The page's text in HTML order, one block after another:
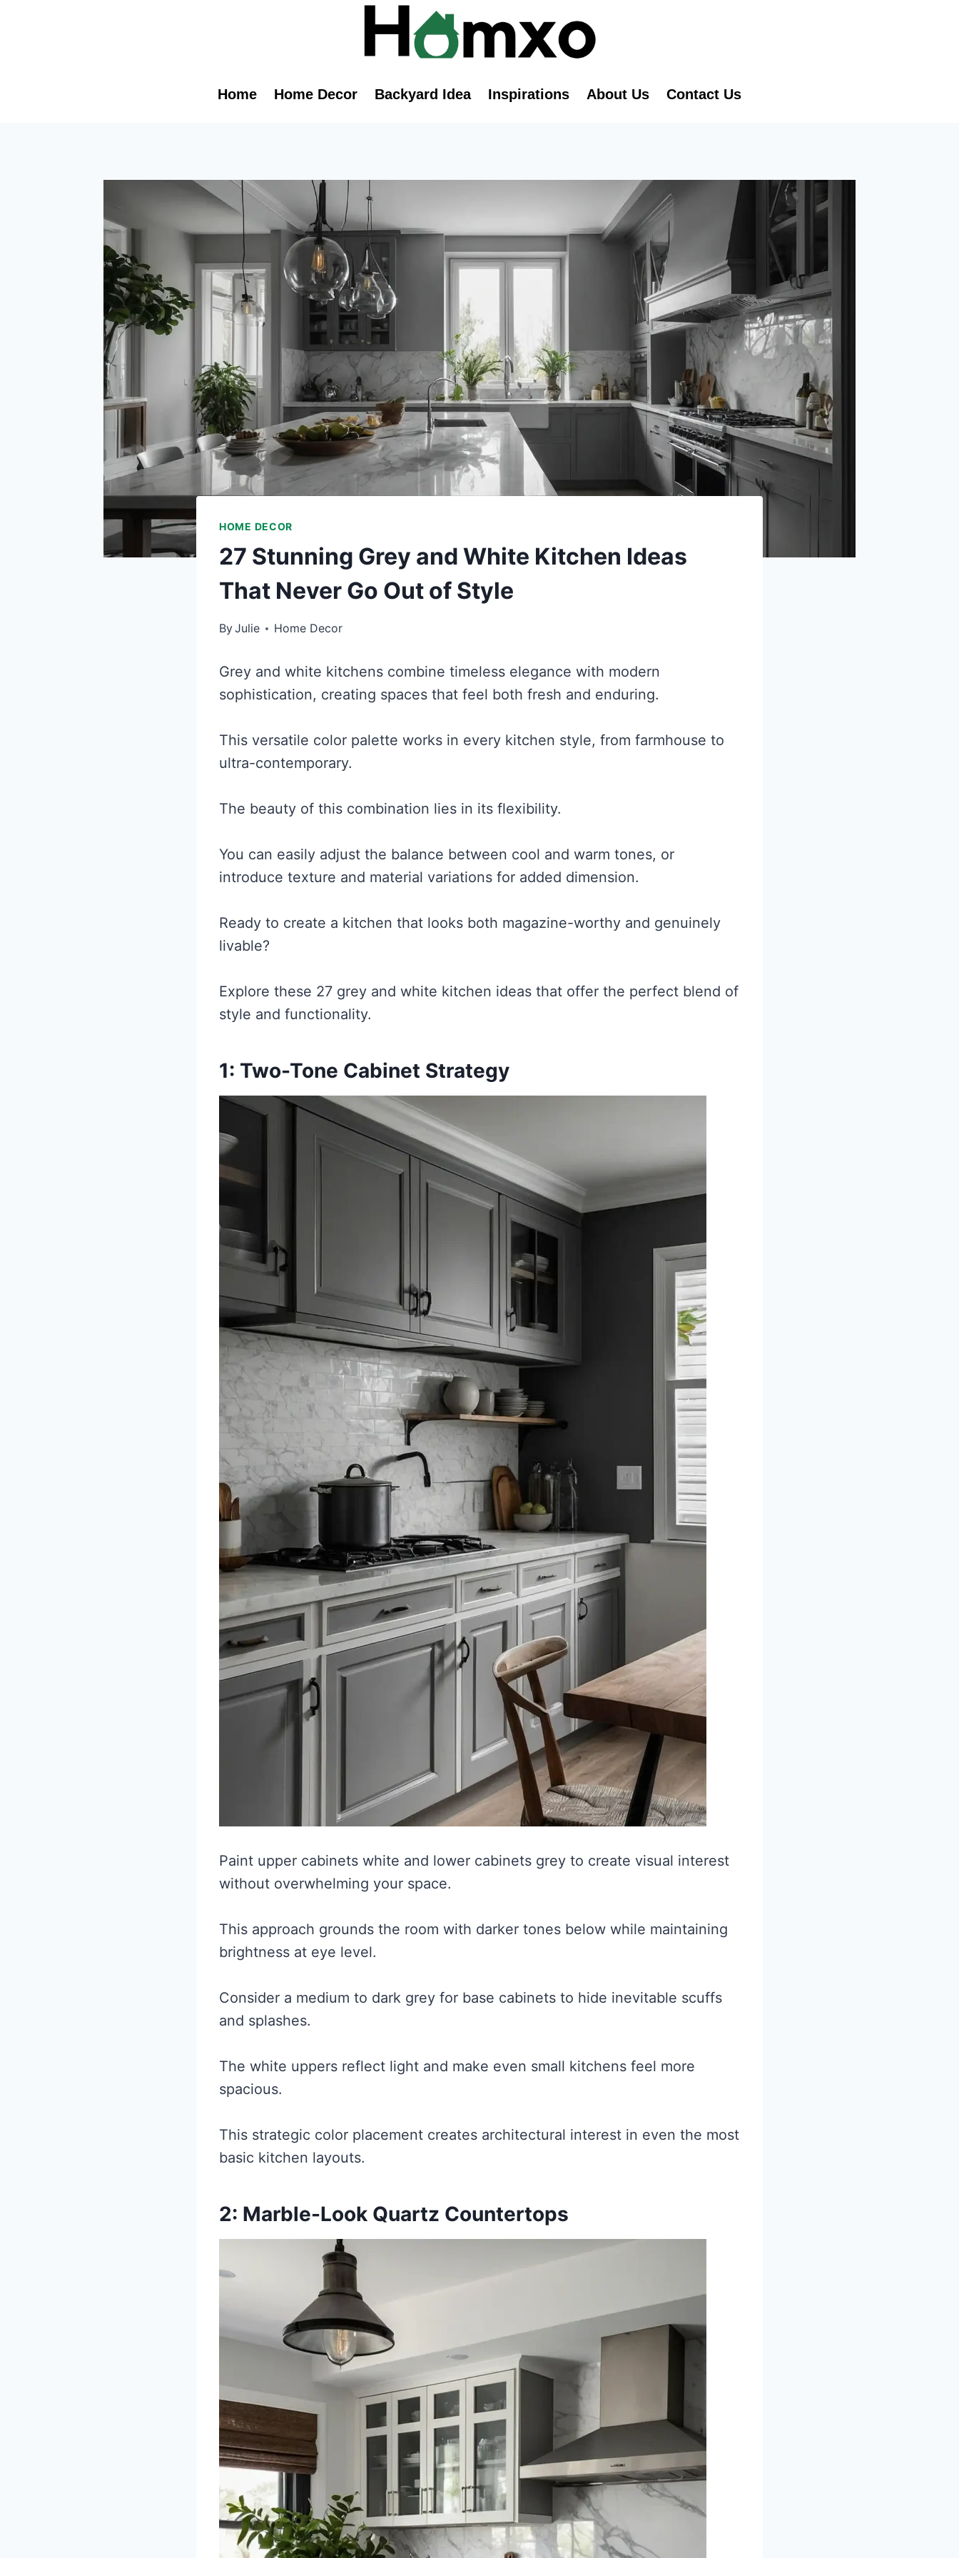
Home Home Decor Backyard Idea Inspirations About Us Contact Us
HOME DECOR
27 Stunning Grey and White Kitchen Ideas
That Never Go Out of Style
ByJulie Home Decor
Grey and white kitchens combine timeless elegance with modern
sophistication, creating spaces that feel both fresh and enduring.
This versatile color palette works in every kitchen style, from farmhouse to
ultra-contemporary.
The beauty of this combination lies in its flexibility.
You can easily adjust the balance between cool and warm tones, or
introduce texture and material variations for added dimension.
Ready to create a kitchen that looks both magazine-worthy and genuinely
livable?
Explore these 27 grey and white kitchen ideas that offer the perfect blend of
style and functionality.
1: Two-Tone Cabinet Strategy
Paint upper cabinets white and lower cabinets grey to create visual interest
without overwhelming your space.
This approach grounds the room with darker tones below while maintaining
brightness at eye level.
Consider a medium to dark grey for base cabinets to hide inevitable scuffs
and splashes.
The white uppers reflect light and make even small kitchens feel more
spacious.
This strategic color placement creates architectural interest in even the most
basic kitchen layouts.
2: Marble-Look Quartz Countertops